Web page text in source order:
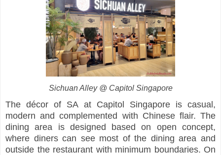
Sichuan Alley @ Capitol Singapore
The décor of SA at Capitol Singapore is casual,
modern and complemented with Chinese flair. The
dining area is designed based on open concept,
where diners can see most of the dining area and
outside the restaurant with minimum boundaries. On